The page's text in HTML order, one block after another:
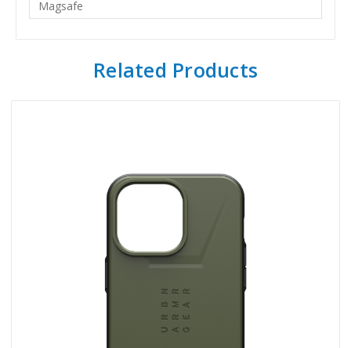
Magsafe
Related Products